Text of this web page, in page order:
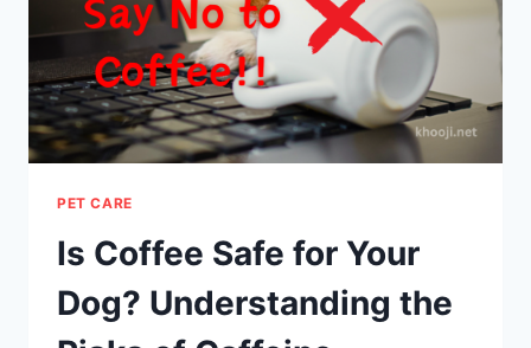
PET CARE
Is Coffee Safe for Your
Dog? Understanding the